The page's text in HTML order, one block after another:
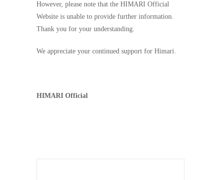
However, please note that the HIMARI Official
Website is unable to provide further information.
Thank you for your understanding.
We appreciate your continued support for Himari.
HIMARI Official